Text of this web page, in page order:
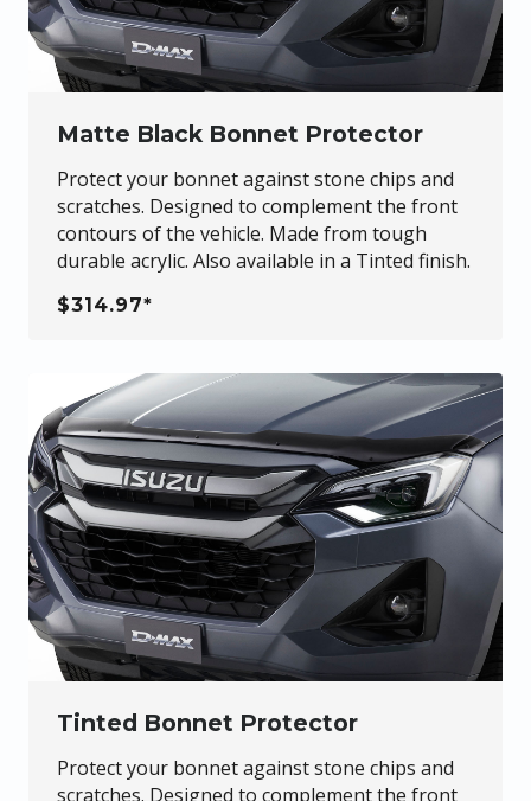
Matte Black Bonnet Protector
Protect your bonnet against stone chips and
scratches. Designed to complement the front
contours of the vehicle. Made from tough
durable acrylic. Also available in a Tinted finish.
$314.97*
Tinted Bonnet Protector
Protect your bonnet against stone chips and
scratches. Designed to complement the front